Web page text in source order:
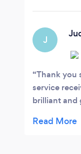
J
Thank you
service
brilliant and